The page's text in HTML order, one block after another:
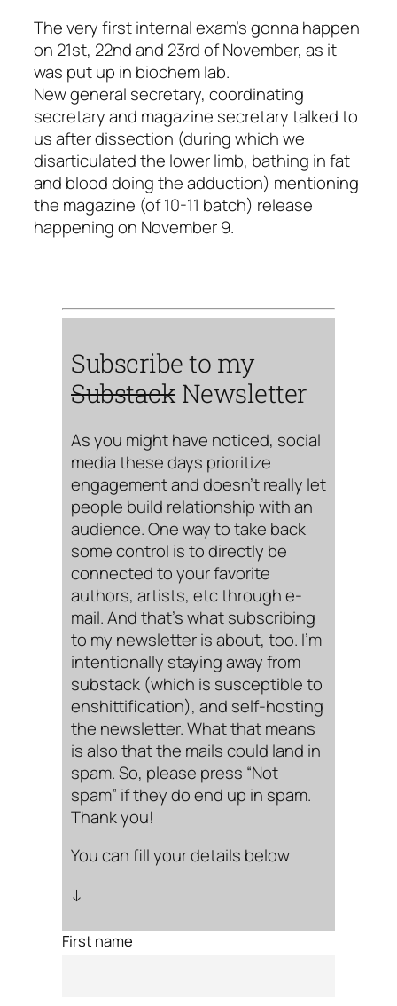
The very first internal exam's gonna happen
on 21st, 22nd and 23rd of November, as it
was put up in biochem lab.
New general secretary, coordinating
secretary and magazine secretary talked to
us after dissection (during which we
disarticulated the lower limb, bathing in fat
and blood doing the adduction) mentioning
the magazine (of 10-11 batch) release
happening on November 9.
Subscribe to my
Substack Newsletter
As you might have noticed, social
media these days prioritize
engagement and doesn’t really let
people build relationship with an
audience. One way to take back
some control is to directly be
connected to your favorite
authors, artists, etc through e-
mail. And that’s what subscribing
to my newsletter is about, too. I’m
intentionally staying away from
substack (which is susceptible to
enshittification), and self-hosting
the newsletter. What that means
is also that the mails could land in
spam. So, please press “Not
spam” if they do end up in spam.
Thank you!
You can fill your details below
↓
First name